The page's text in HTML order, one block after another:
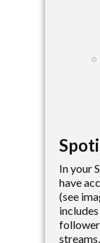
In your
have
(see